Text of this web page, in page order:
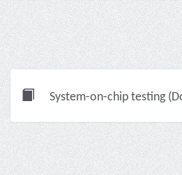
System-on-chip testing